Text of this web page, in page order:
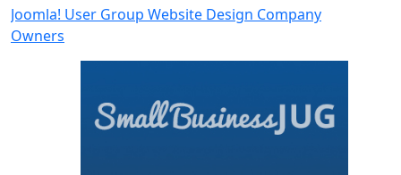
Joomla! User Group Website Design Company
Owners